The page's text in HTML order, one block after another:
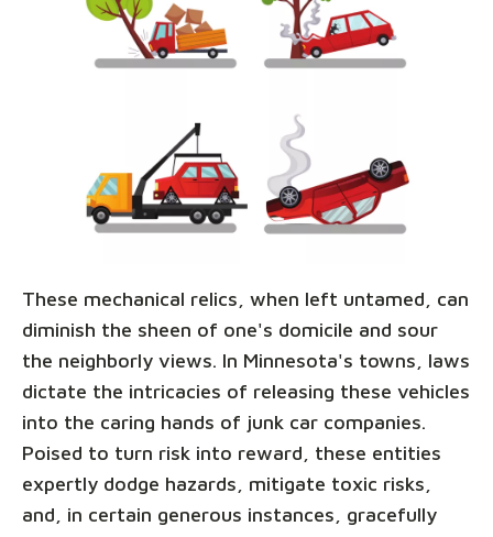
These mechanical relics, when left untamed, can
diminish the sheen of one's domicile and sour
the neighborly views. In Minnesota's towns, laws
dictate the intricacies of releasing these vehicles
into the caring hands of junk car companies.
Poised to turn risk into reward, these entities
expertly dodge hazards, mitigate toxic risks,
and, in certain generous instances, gracefully